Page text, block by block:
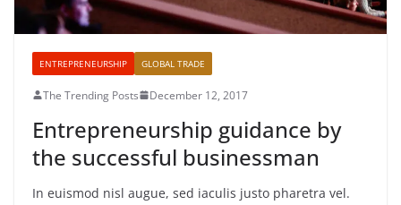
ENTREPRENEURSHIP GLOBAL TRADE
The Trending Posts December 12, 2017
Entrepreneurship guidance by
the successful businessman
In euismod nisl augue, sed iaculis justo pharetra vel.